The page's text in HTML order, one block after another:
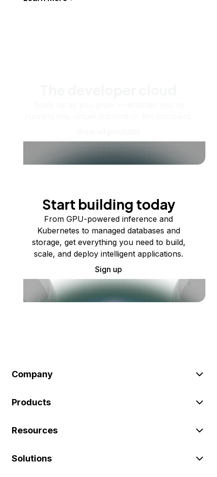
Start building today
From GPU-powered inference and
Kubernetes to managed databases and
storage, get everything you need to build,
scale, and deploy intelligent applications.
Sign up
Company
Products
Resources
Solutions